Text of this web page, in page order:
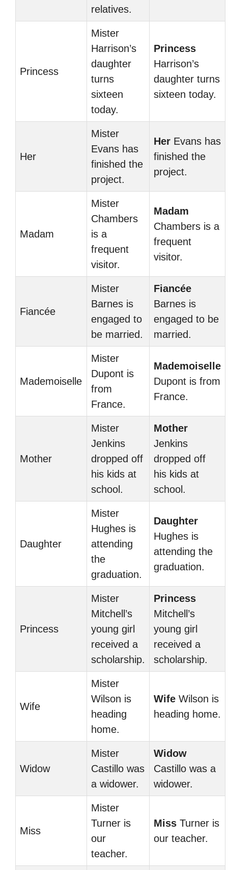
relatives.
Princess
Mister
Harrison’s
daughter
turns
sixteen
today.
Princess
Harrison’s
daughter turns
sixteen today.
Her
Mister
Evans has
finished the
project.
Her Evans has
finished the
project.
Madam
Mister
Chambers
is a
frequent
visitor.
Madam
Chambers is a
frequent
visitor.
Fiancée
Mister
Barnes is
engaged to
be married.
Fiancée
Barnes is
engaged to be
married.
Mademoiselle
Mister
Dupont is
from
France.
Mademoiselle
Dupont is from
France.
Mother
Mister
Jenkins
dropped off
his kids at
school.
Mother
Jenkins
dropped off
his kids at
school.
Daughter
Mister
Hughes is
attending
the
graduation.
Daughter
Hughes is
attending the
graduation.
Princess
Mister
Mitchell’s
young girl
received a
scholarship.
Princess
Mitchell’s
young girl
received a
scholarship.
Wife
Mister
Wilson is
heading
home.
Wife Wilson is
heading home.
Widow
Mister
Castillo was
a widower.
Widow
Castillo was a
widower.
Miss
Mister
Turner is
our
teacher.
Miss Turner is
our teacher.